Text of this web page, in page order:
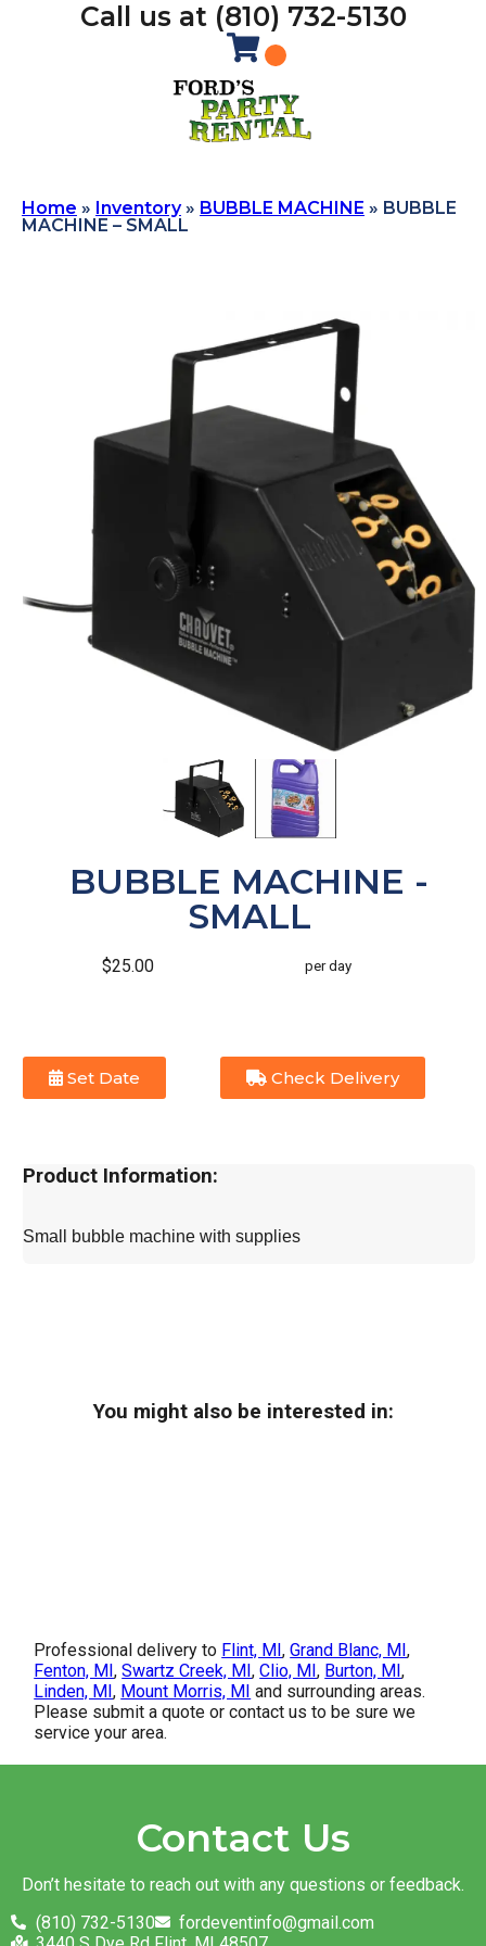
Call us at (810) 732-5130
Home » Inventory» BUBBLE MACHINE » BUBBLE
MACHINE – SMALL
BUBBLE MACHINE -
SMALL
$25.00 per day
Set Date Check Delivery
Product Information:
Small bubble machine with supplies
You might also be interested in:
Professional delivery to Flint, MI,Grand Blanc, MI,
Fenton, MI,Swartz Creek, MI,Clio, MI, Burton, MI,
Linden, MI, Mount Morris, MI and surrounding areas.
Please submit a quote or contact us to be sure we
service your area.
Contact Us
Don’t hesitate to reach out with any questions or feedback.
(810) 732-5130
fordeventinfo@gmail.com